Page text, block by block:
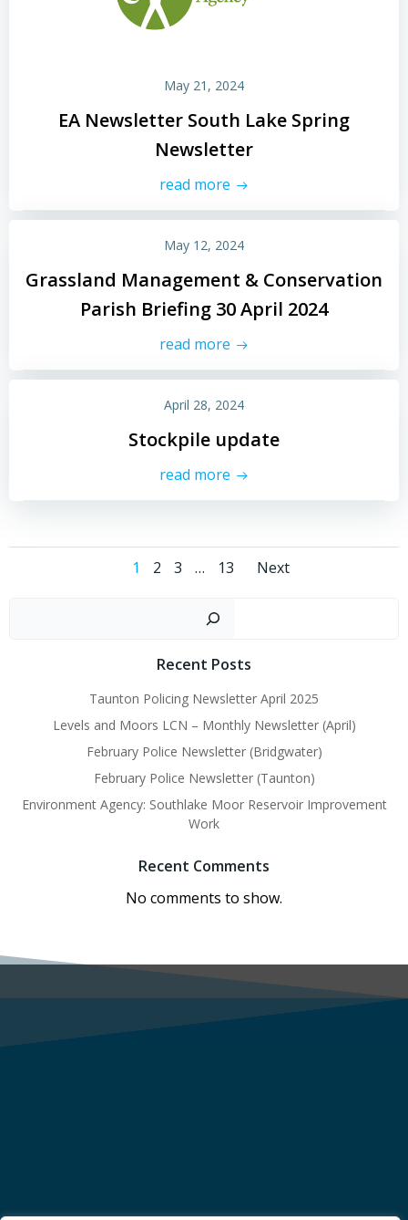
May 21, 2024
EA Newsletter South Lake Spring
Newsletter
read more
May 12, 2024
Grassland Management & Conservation
Parish Briefing 30 April 2024
read more
April 28, 2024
Stockpile update
read more
Posts
navigation
Page
1 Page
2 Page
3 … Page
13
Posts
Next
Recent Posts
Taunton Policing Newsletter April 2025
Levels and Moors LCN – Monthly Newsletter (April)
February Police Newsletter (Bridgwater)
February Police Newsletter (Taunton)
Environment Agency: Southlake Moor Reservoir Improvement
Work
Recent Comments
No comments to show.